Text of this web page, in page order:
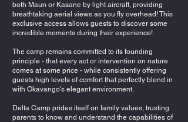
both Maun or Kasane by light aircraft, providing
breathtaking aerial views as you fly overhead! This
exclusive access allows guests to discover some
incredible moments during their experience!
The camp remains committed to its founding
principle - that every act or intervention on nature
comes at some price - while consistently offering
guests high levels of comfort that perfectly blend in
with Okavango's elegant environment.
Delta Camp prides itself on family values, trusting
parents to know and understand the capabilities of